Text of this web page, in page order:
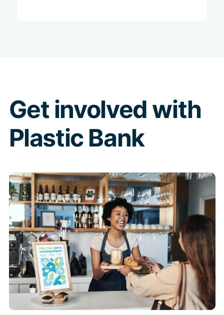
Get involved with
Plastic Bank